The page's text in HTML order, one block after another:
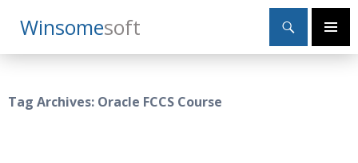
WinsomeSoft
Search
Primary
SKIP
TO
Tag Archives: Oracle FCCS Course